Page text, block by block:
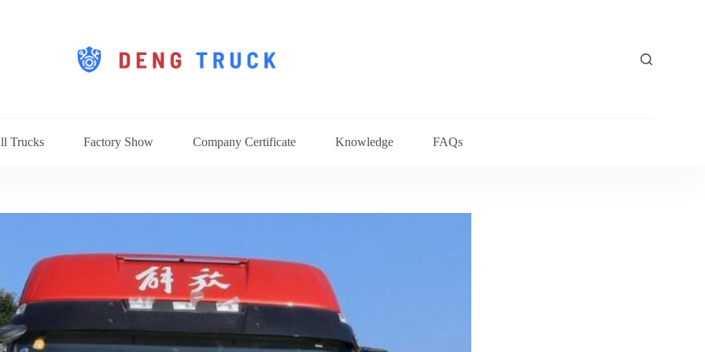
Trucks Factory Show Company Certificate Knowledge FAQs